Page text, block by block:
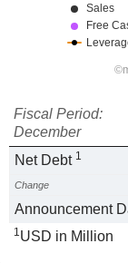
Fiscal Period:
December
Net Debt 1
Change
Announcement
1USD in Million